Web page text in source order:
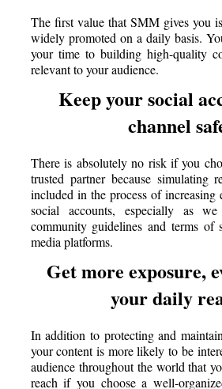
The first value that SMM gives you
widely promoted on a daily basis.
your time to building high-quality
relevant to your audience.
Keep your social
channel
There is absolutely no risk if you
trusted partner because simulating
included in the process of increasing
social accounts, especially as
community guidelines and terms of
media platforms.
Get more exposure,
your daily
In addition to protecting and
your content is more likely to be
audience throughout the world that
reach if you choose a well-